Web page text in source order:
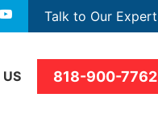
Talk to Our Expert
818-900-7762